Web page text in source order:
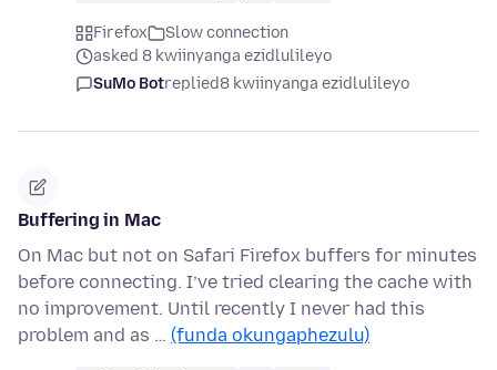
Firefox
Slow connection
asked 8 kwiinyanga ezidlulileyo
SuMo Botreplied8 kwiinyanga ezidlulileyo
Buffering in Mac
On Mac but not on Safari Firefox buffers for minutes
before connecting. I’ve tried clearing the cache with
no improvement. Until recently I never had this
problem and as … (funda okungaphezulu)